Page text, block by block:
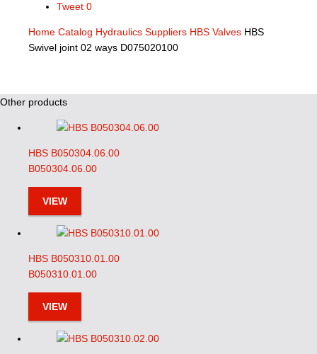
Tweet 0
Home Catalog Hydraulics Suppliers HBS Valves HBS
Swivel joint 02 ways D075020100
Other products
HBS B050304.06.00
B050304.06.00
VIEW
HBS B050310.01.00
B050310.01.00
VIEW